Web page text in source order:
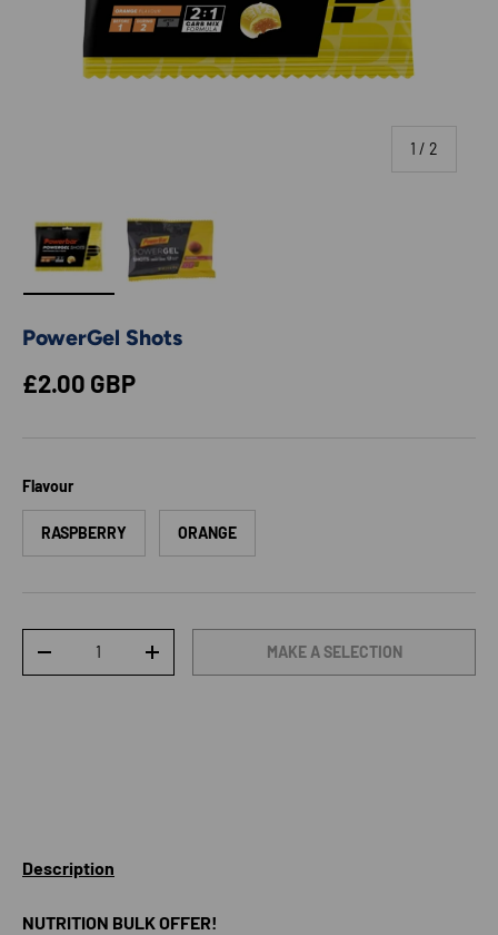
1 / of
2
PowerGel Shots
Regular price
£2.00 GBP
Flavour
RASPBERRY ORANGE
DECREASE QUANTITYINCREASE QUANTITYMAKE A SELECTION
Description
NUTRITION BULK OFFER!